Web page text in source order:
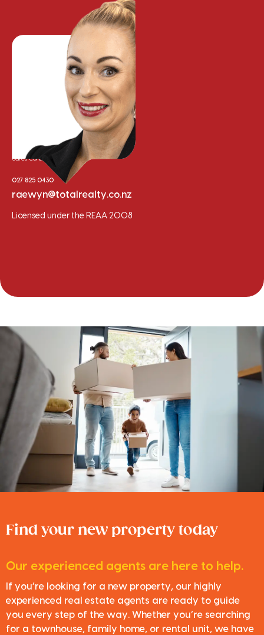
Raewyn Bishop
Sales Consultant
027 825 0430
raewyn@totalrealty.co.nz
Licensed under the REAA 2008
Find your new property today
Our experienced agents are here to help.
If you’re looking for a new property, our highly
experienced real estate agents are ready to guide
you every step of the way. Whether you’re searching
for a townhouse, family home, or rental unit, we have